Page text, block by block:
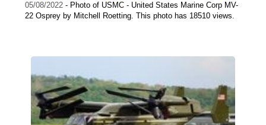
05/08/2022 - Photo of USMC - United States Marine Corp MV-
22 Osprey by Mitchell Roetting. This photo has 18510 views.